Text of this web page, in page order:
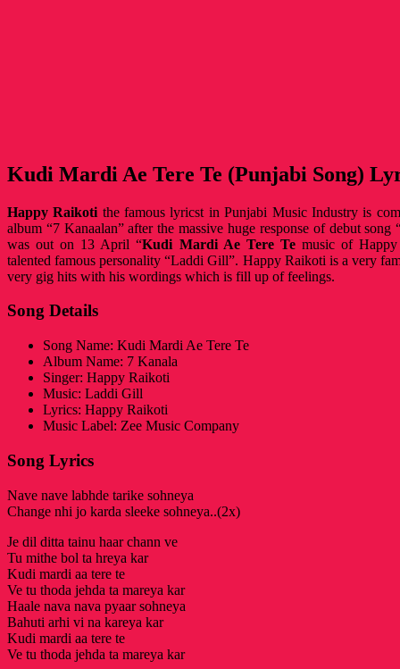
Kudi Mardi Ae Tere Te (Punjabi Song)
Happy Raikoti the famous lyricst in Punjabi Music Industry is
album “7 Kanaalan” after the massive huge response of debut
was out on 13 April “Kudi Mardi Ae Tere Temusic of
talented famous personality “Laddi Gill”. Happy Raikoti is a very
very gig hits with his wordings which is fill up of feelings.
Song Details
Song Name: Kudi Mardi Ae Tere Te
Album Name: 7 Kanala
Singer: Happy Raikoti
Music: Laddi Gill
Lyrics: Happy Raikoti
Music Label: Zee Music Company
Song Lyrics
Nave nave labhde tarike sohneya
Change nhi jo karda sleeke sohneya..(2x)
Je dil ditta tainu haar chann ve
Tu mithe bol ta hreya kar
Kudi mardi aa tere te
Ve tu thoda jehda ta mareya kar
Haale nava nava pyaar sohneya
Bahuti arhi vi na kareya kar
Kudi mardi aa tere te
Ve tu thoda jehda ta mareya kar